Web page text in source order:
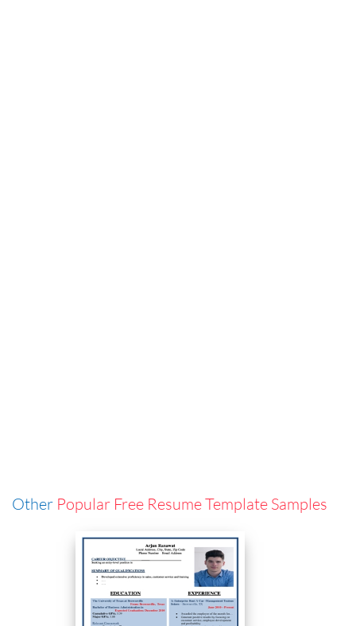
Other Popular Free Resume Template Samples